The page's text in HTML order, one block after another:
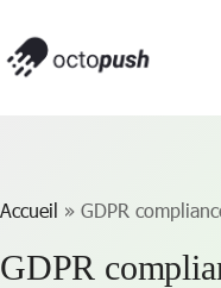
Accueil » GDPR
GDPR